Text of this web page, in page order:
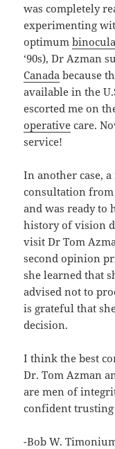
was completely
experimenting
optimum
‘90s), Dr Azman
Canada because
available in the
escorted me on
operative care.
service!
In another case,
consultation
and was ready to
history of vision
visit Dr Tom
second opinion
she learned that
advised not to
is grateful that
decision.
I think the best
Dr. Tom Azman
are men of
confident
-Bob W.